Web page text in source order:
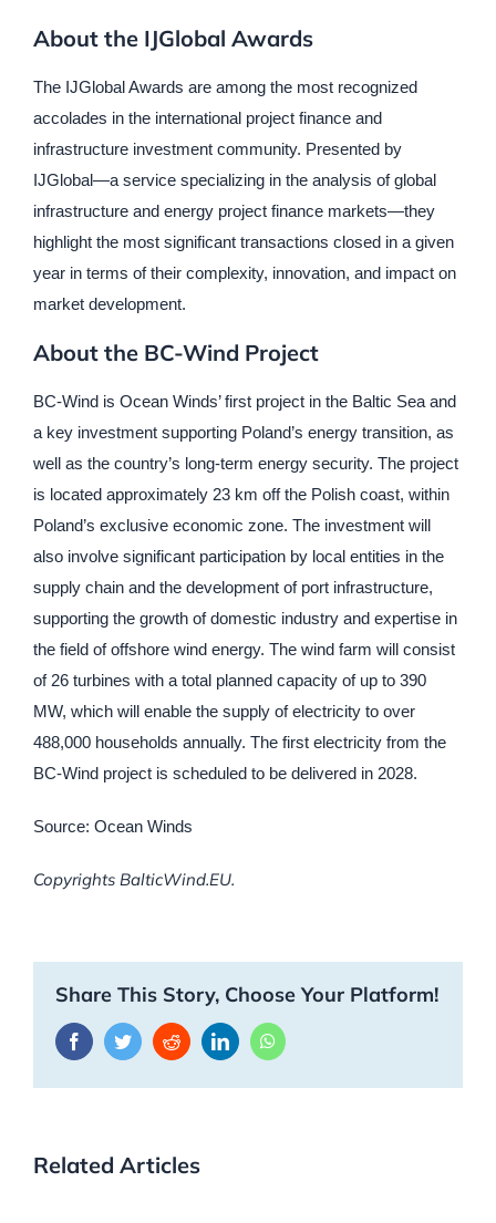
About the IJGlobal Awards
The IJGlobal Awards are among the most recognized
accolades in the international project finance and
infrastructure investment community. Presented by
IJGlobal—a service specializing in the analysis of global
infrastructure and energy project finance markets—they
highlight the most significant transactions closed in a given
year in terms of their complexity, innovation, and impact on
market development.
About the BC-Wind Project
BC-Wind is Ocean Winds’ first project in the Baltic Sea and
a key investment supporting Poland’s energy transition, as
well as the country’s long-term energy security. The project
is located approximately 23 km off the Polish coast, within
Poland’s exclusive economic zone. The investment will
also involve significant participation by local entities in the
supply chain and the development of port infrastructure,
supporting the growth of domestic industry and expertise in
the field of offshore wind energy. The wind farm will consist
of 26 turbines with a total planned capacity of up to 390
MW, which will enable the supply of electricity to over
488,000 households annually. The first electricity from the
BC-Wind project is scheduled to be delivered in 2028.
Source: Ocean Winds
Copyrights BalticWind.EU.
Share This Story, Choose Your Platform!
FacebookTwitterRedditLinkedInWhatsApp
Related Articles